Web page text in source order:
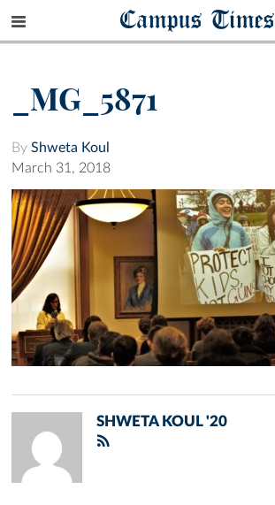
Campus Times
_MG_5871
By Shweta Koul
March 31, 2018
SHWETA KOUL '20